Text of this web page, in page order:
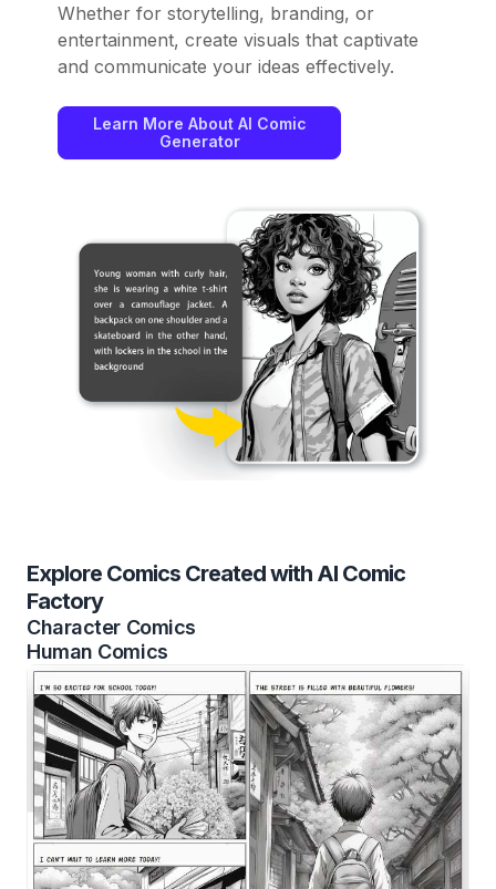
Whether for storytelling, branding, or
entertainment, create visuals that captivate
and communicate your ideas effectively.
Learn More About AI Comic
Generator
Explore Comics Created with AI Comic
Factory
Character Comics
Human Comics